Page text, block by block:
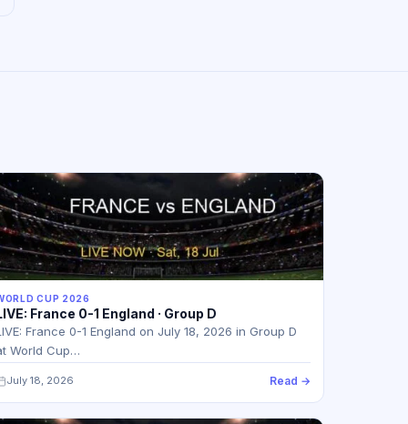
CUP 2026
France 0-1 England · Group D
France 0-1 England on July 18, 2026 in Group D
World Cup…
July 18, 2026 Read →